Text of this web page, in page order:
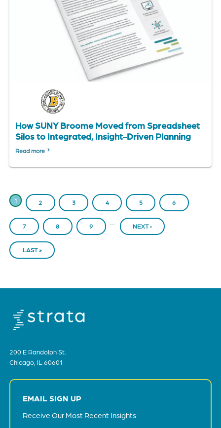
How SUNY Broome Moved from Spreadsheet
Silos to Integrated, Insight-Driven Planning
Read more
PAGINATION
CURRENT
PAGE
1 PAGE
2 PAGE
3 PAGE
4 PAGE
5 PAGE
6
PAGE
7 PAGE
8 PAGE
9
NEXT
NEXT ›
LAST
LAST »
200 E Randolph St.
Chicago, IL 60601
EMAIL SIGN UP
Receive Our Most Recent Insights